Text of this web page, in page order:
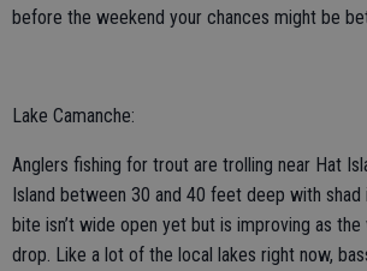
before the weekend your chances might be
Lake Camanche:
Anglers fishing for trout are trolling near Hat
Island between 30 and 40 feet deep with shad
bite isn’t wide open yet but is improving as
drop. Like a lot of the local lakes right now,